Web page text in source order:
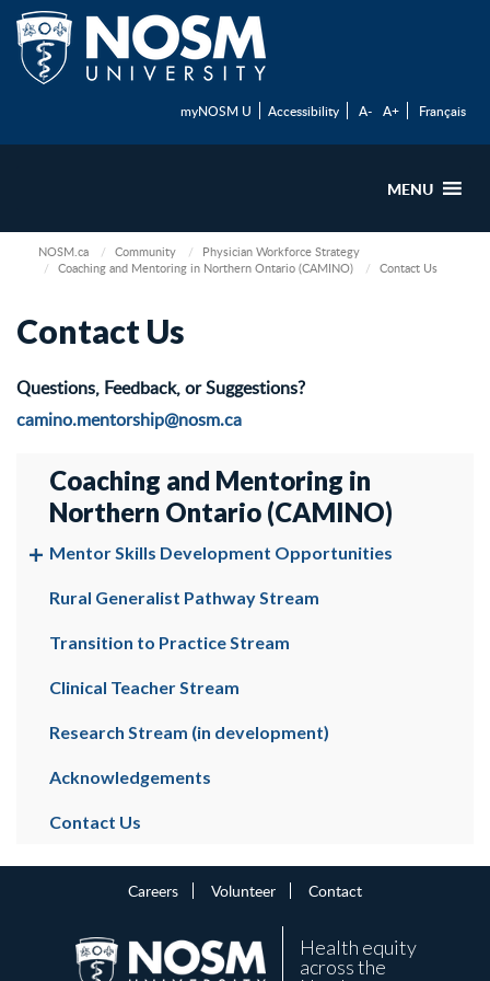
myNOSM U Accessibility A- A+ Français
MENU
NOSM.ca Community
Physician Workforce Strategy
Coaching and Mentoring in Northern Ontario (CAMINO)
Contact Us
Contact Us
Questions, Feedback, or Suggestions?
camino.mentorship@nosm.ca
Coaching and Mentoring in
Northern Ontario (CAMINO)
Mentor Skills Development Opportunities
Rural Generalist Pathway Stream
Transition to Practice Stream
Clinical Teacher Stream
Research Stream (in development)
Acknowledgements
Contact Us
Careers Volunteer Contact
Health equity
across the